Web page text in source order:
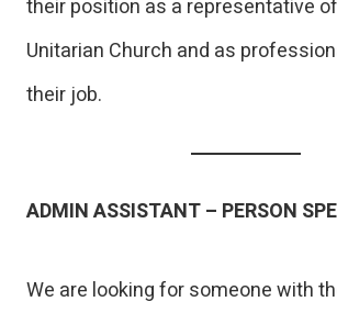
their position as a representative
Unitarian Church and as
their job.
ADMIN ASSISTANT – PERSON
We are looking for someone with